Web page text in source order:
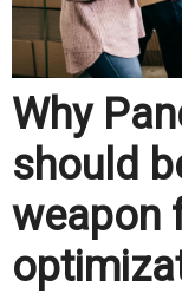
Why
should
weapon